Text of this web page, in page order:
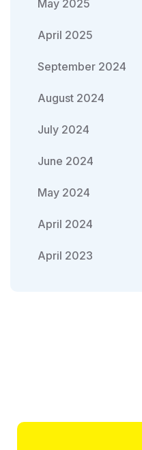
May 2025
April 2025
September 2024
August 2024
July 2024
June 2024
May 2024
April 2024
April 2023